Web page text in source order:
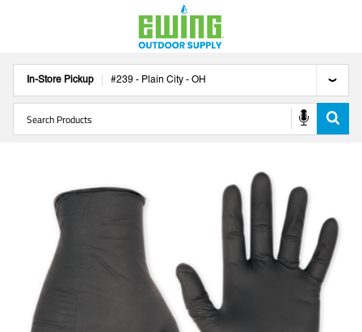
In-Store Pickup #239 - Plain City - OH